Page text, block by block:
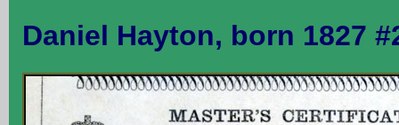
Daniel Hayton, born 1827